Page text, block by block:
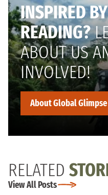
INSPIRED
READING?
ABOUT US
INVOLVED!
About Global Glimpse
RELATED
View All Posts